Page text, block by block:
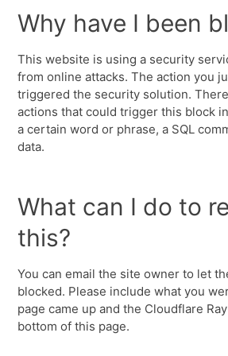
Why have I been
This website is using a security
from online attacks. The action you
triggered the security solution.
actions that could trigger this block
a certain word or phrase, a SQL
data.
What can I do to
this?
You can email the site owner to let
blocked. Please include what you
page came up and the Cloudflare
bottom of this page.